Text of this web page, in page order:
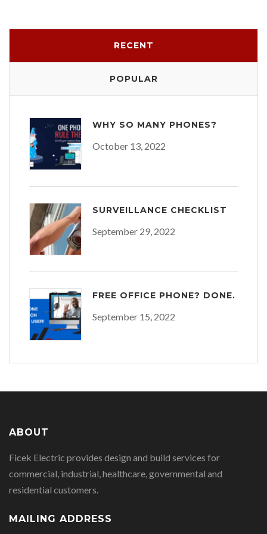
RECENT
POPULAR
WHY SO MANY PHONES?
October 13, 2022
SURVEILLANCE CHECKLIST
September 29, 2022
FREE OFFICE PHONE? DONE.
September 15, 2022
ABOUT
Ficek Electric provides design and build services for
commercial, industrial, healthcare, governmental and
residential customers.
MAILING ADDRESS